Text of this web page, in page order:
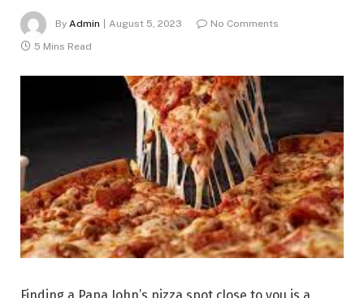
By Admin August 5, 2023
No Comments
5 Mins Read